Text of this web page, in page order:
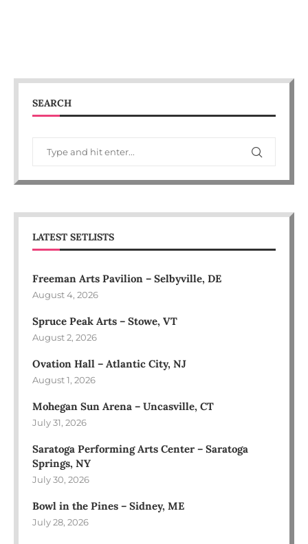
SEARCH
LATEST SETLISTS
Freeman Arts Pavilion – Selbyville, DE
August 4, 2026
Spruce Peak Arts – Stowe, VT
August 2, 2026
Ovation Hall – Atlantic City, NJ
August 1, 2026
Mohegan Sun Arena – Uncasville, CT
July 31, 2026
Saratoga Performing Arts Center – Saratoga
Springs, NY
July 30, 2026
Bowl in the Pines – Sidney, ME
July 28, 2026